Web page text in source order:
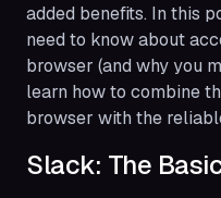
added benefits. In this
need to know about
browser (and why you
learn how to combine
browser with the
Slack: The